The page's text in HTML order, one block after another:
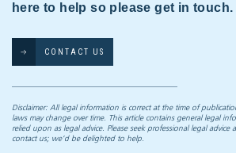
here to help so please get in touch.
CONTACT US
Disclaimer: All legal information is correct at the time of
laws may change over time. This article contains general legal
relied upon as legal advice. Please seek professional legal advice
contact us; we’d be delighted to help.